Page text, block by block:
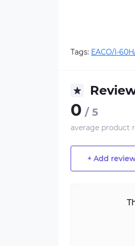
Tags: EACO/I-
0 / 5
average product
+ Add